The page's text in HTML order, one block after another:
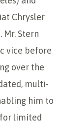
Chrysler
Mr. Stern
vice before
over the
multi-
him to
limited